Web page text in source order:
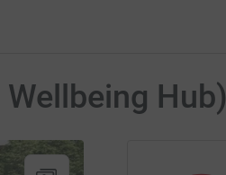
Hub)